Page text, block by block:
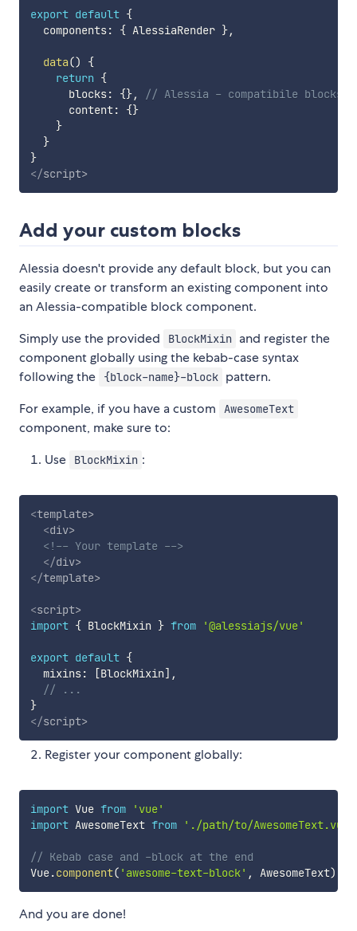
export default {
  components
: { AlessiaRender },
data()
{
return {
      blocks
: {},
// Alessia - compatibile blocks:
      content
: {}
}
}
}
</script>
Add your custom blocks
Alessia doesn't provide any default block, but you can
easily create or transform an existing component into
an Alessia-compatible block component.
Simply use the provided
BlockMixin and register the
component globally using the kebab-case syntax
following the
{block-name}-block pattern.
For example, if you have a custom
AwesomeText
component, make sure to:
Use
BlockMixin :
<template>
<div>
<!-- Your template -->
</div>
</template>
<script>
import { BlockMixin } from '@alessiajs/vue'
export default {
  mixins
: [BlockMixin] ,
// ...
}
</script>
Register your component globally:
import Vue from
'vue'
import AwesomeText from './path/to/AwesomeText.vue'
// Kebab case and -block at the end
Vue.component( 'awesome-text-block' , AwesomeText)
And you are done!